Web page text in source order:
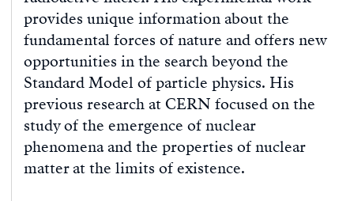
provides unique information about the
fundamental forces of nature and offers new
opportunities in the search beyond the
Standard Model of particle physics. His
previous research at CERN focused on the
study of the emergence of nuclear
phenomena and the properties of nuclear
matter at the limits of existence.